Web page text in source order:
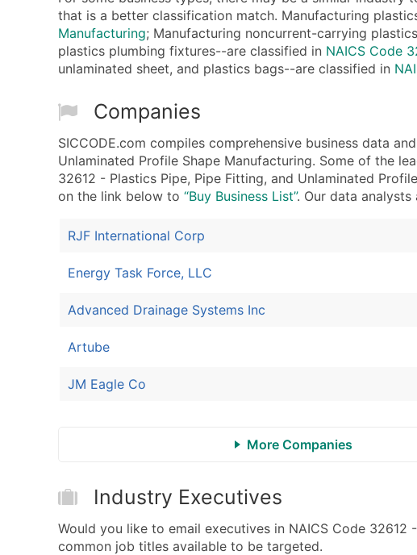
that is a better classification match. Manufacturing
Manufacturing; Manufacturing noncurrent-carrying
plastics plumbing fixtures--are classified in NAICS Code
unlaminated sheet, and plastics bags--are classified in
Companies
SICCODE.com compiles comprehensive business data
Unlaminated Profile Shape Manufacturing. Some of the
32612 - Plastics Pipe, Pipe Fitting, and Unlaminated
on the link below to “Buy Business List”. Our data
RJF International Corp
Energy Task Force, LLC
Advanced Drainage Systems Inc
Artube
JM Eagle Co
More Companies
Industry Executives
Would you like to email executives in NAICS Code
common job titles available to be targeted.